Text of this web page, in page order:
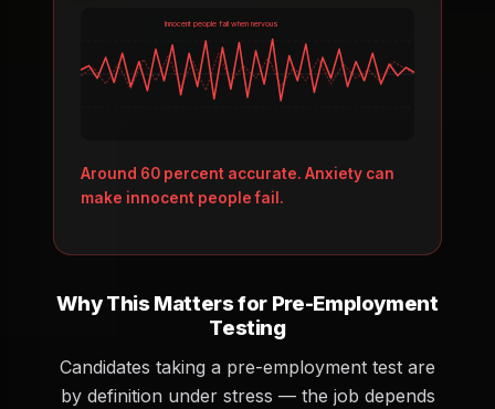
Innocent people fail when nervous
Around 60 percent accurate. Anxiety can
make innocent people fail.
Why This Matters for Pre-Employment
Testing
Candidates taking a pre-employment test are
by definition under stress — the job depends